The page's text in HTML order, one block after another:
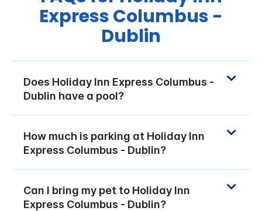
Express Columbus -
Dublin
Does Holiday Inn Express Columbus -
Dublin have a pool?
How much is parking at Holiday Inn
Express Columbus - Dublin?
Can I bring my pet to Holiday Inn
Express Columbus - Dublin?